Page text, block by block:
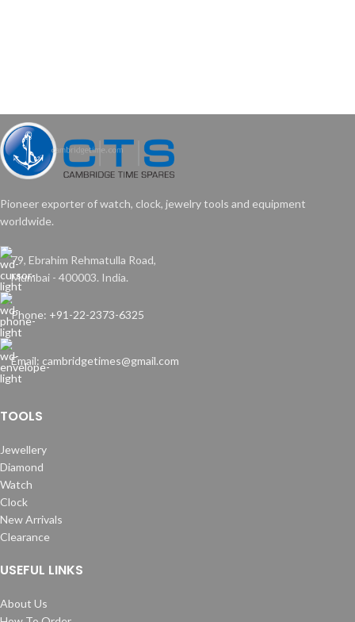
Pioneer exporter of watch, clock, jewelry tools and equipment
worldwide.
79, Ebrahim Rehmatulla Road,
Mumbai - 400003. India.
Phone: +91-22-2373-6325
Email: cambridgetimes@gmail.com
TOOLS
Jewellery
Diamond
Watch
Clock
New Arrivals
Clearance
USEFUL LINKS
About Us